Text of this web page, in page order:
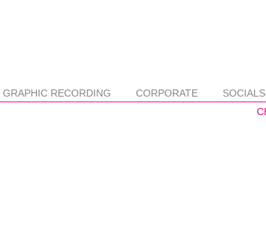
GRAPHIC RECORDING CORPORATE SOCIALS